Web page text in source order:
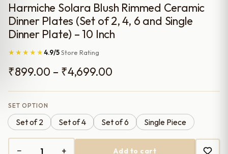
Harmiche Solara Blush Rimmed Ceramic
Dinner Plates (Set of 2, 4, 6 and Single
Dinner Plate) – 10 Inch
★★★★★4.9/5Store Rating
₹899.00 – ₹4,699.00
range:
through
₹4,699.00
SET OPTION
Set of 2 Set of 4 Set of 6 Single Piece
− + Add to cart